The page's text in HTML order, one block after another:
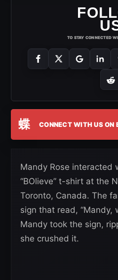
TO STAY CONNECTED
蝶 CONNECT WITH US ON
Mandy Rose interacted
“BOlieve” t-shirt at the
Toronto, Canada. The
sign that read, “Mandy,
Mandy took the sign,
she crushed it.